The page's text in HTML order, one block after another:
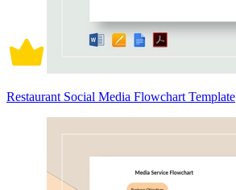
Restaurant Social Media Flowchart Template